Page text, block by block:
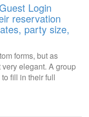
Login
reservation
party size,
forms, but as
elegant. A group
fill in their full